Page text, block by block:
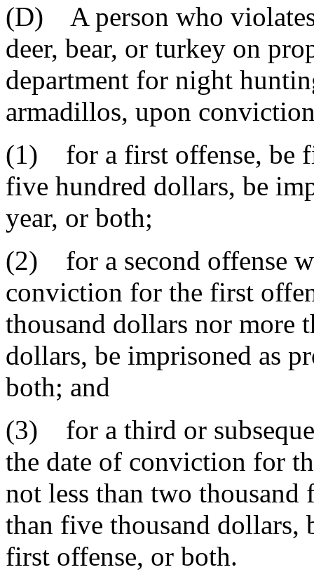
(D) A person who
deer, bear, or turkey on
department for night
armadillos, upon
(1) for a first offense, be
five hundred dollars, be
year, or both;
(2) for a second offense
conviction for the first
thousand dollars nor more
dollars, be imprisoned as
both; and
(3) for a third or
the date of conviction for
not less than two
than five thousand dollars,
first offense, or both.